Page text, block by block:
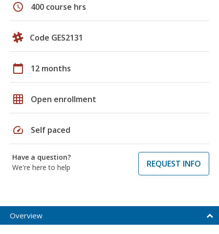
schedule 400 course hrs
Code GES2131
calendar_today 12 months
grid_on Open enrollment
speed Self paced
Have a question?
We're here to help
REQUEST INFO
Overview